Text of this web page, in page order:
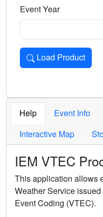
Event Year
Load Product
Loads the product for
Help Event Info
Interactive Map
IEM VTEC
This application allows
Weather Service
Event Coding (VTEC).